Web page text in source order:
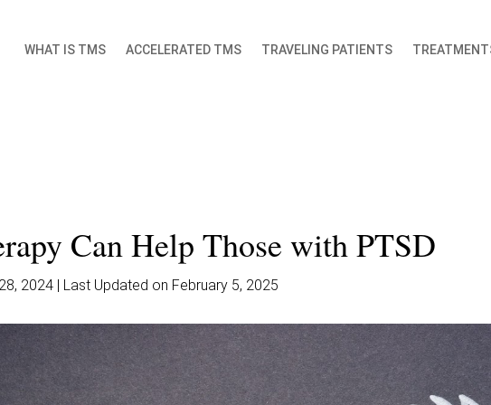
WHAT IS TMS ACCELERATED TMS TRAVELING PATIENTS
Can Help Those with PTSD
2024 | Last Updated on February 5, 2025